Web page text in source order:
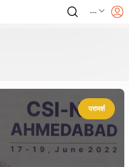
---
परामर्श